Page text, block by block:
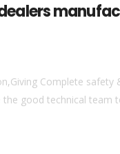
Complete
the good technical